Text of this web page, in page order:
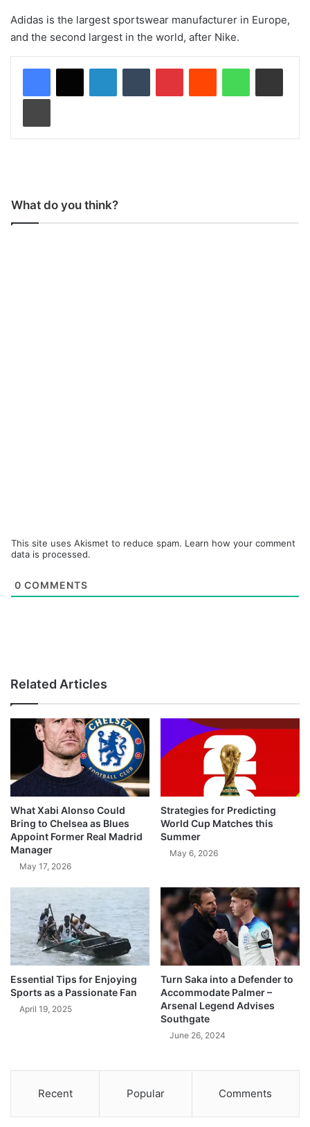
Adidas is the largest sportswear manufacturer in Europe,
and the second largest in the world, after Nike.
What do you think?
This site uses Akismet to reduce spam. Learn how your comment
data is processed.
0 COMMENTS
Related Articles
What Xabi Alonso Could
Bring to Chelsea as Blues
Appoint Former Real Madrid
Manager
May 17, 2026
Strategies for Predicting
World Cup Matches this
Summer
May 6, 2026
Essential Tips for Enjoying
Sports as a Passionate Fan
April 19, 2025
Turn Saka into a Defender to
Accommodate Palmer –
Arsenal Legend Advises
Southgate
June 26, 2024
Recent Popular Comments